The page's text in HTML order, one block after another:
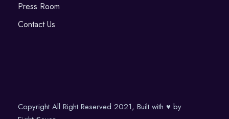
Press Room
Contact Us
Copyright All Right Reserved 2021, Built with ♥ by